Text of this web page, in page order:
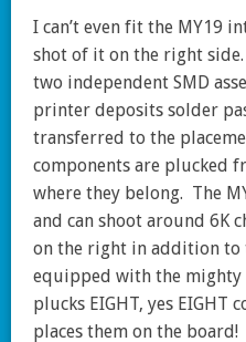
I can’t even fit the MY19
shot of it on the right
two independent SMD
printer deposits solder
transferred to the
components are plucked
where they belong. The
and can shoot around 6K
on the right in addition to
equipped with the mighty
plucks EIGHT, yes EIGHT
places them on the